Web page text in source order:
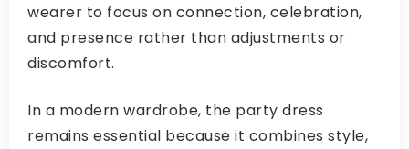
wearer to focus on connection, celebration,
and presence rather than adjustments or
discomfort.
In a modern wardrobe, the party dress
remains essential because it combines style,